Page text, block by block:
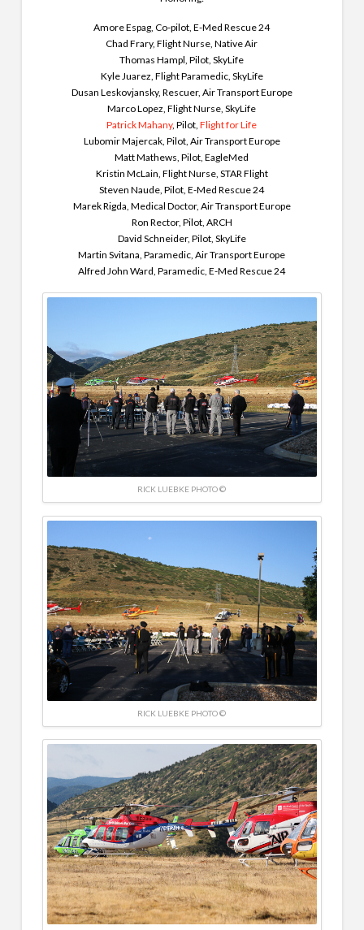
Amore Espag, Co-pilot, E-Med Rescue 24
Chad Frary, Flight Nurse, Native Air
Thomas Hampl, Pilot, SkyLife
Kyle Juarez, Flight Paramedic, SkyLife
Dusan Leskovjansky, Rescuer, Air Transport Europe
Marco Lopez, Flight Nurse, SkyLife
Patrick Mahany, Pilot,Flight for Life
Lubomir Majercak, Pilot, Air Transport Europe
Matt Mathews, Pilot, EagleMed
Kristin McLain, Flight Nurse, STAR Flight
Steven Naude, Pilot, E-Med Rescue 24
Marek Rigda, Medical Doctor, Air Transport Europe
Ron Rector, Pilot, ARCH
David Schneider, Pilot, SkyLife
Martin Svitana, Paramedic, Air Transport Europe
Alfred John Ward, Paramedic, E-Med Rescue 24
RICK LUEBKE PHOTO ©
RICK LUEBKE PHOTO ©